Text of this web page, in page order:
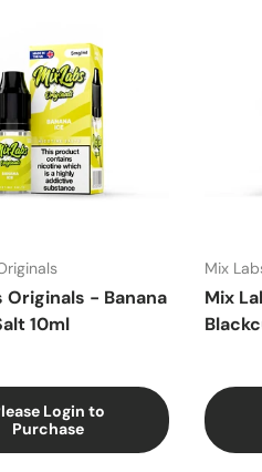
Originals - Banana
10ml
Login to
Purchase
Mix
Mix